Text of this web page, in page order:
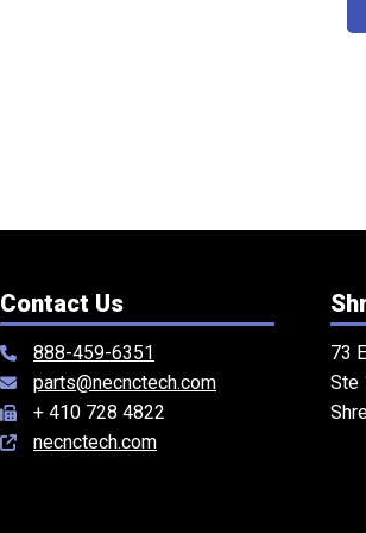
Contact Us
888-459-6351
parts@necnctech.com
+ 410 728 4822
necnctech.com
73
Ste